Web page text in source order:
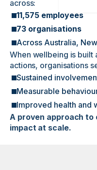
across:
11,575 employees
73 organisations
Across Australia,
When wellbeing is built
actions, organisations
Sustained
Measurable
Improved health and
A proven approach
impact at scale.